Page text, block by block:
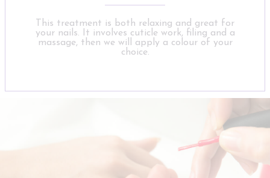
This treatment is both relaxing and great for
your nails. It involves cuticle work, filing and a
massage, then we will apply a colour of your
choice.